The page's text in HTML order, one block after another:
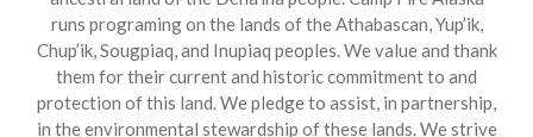
runs programing on the lands of the Athabascan, Yup’ik,
Chup’ik, Sougpiaq, and Inupiaq peoples. We value and thank
them for their current and historic commitment to and
protection of this land. We pledge to assist, in partnership,
in the environmental stewardship of these lands. We strive